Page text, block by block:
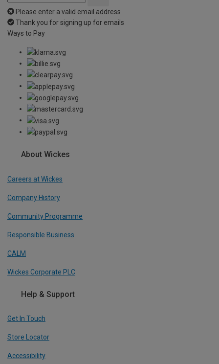
Please enter a valid email address
Thank you for signing up for emails
Ways to Pay
About Wickes
Careers at Wickes
Company History
Community Programme
Responsible Business
CALM
Wickes Corporate PLC
Help & Support
Get In Touch
Store Locator
Accessibility